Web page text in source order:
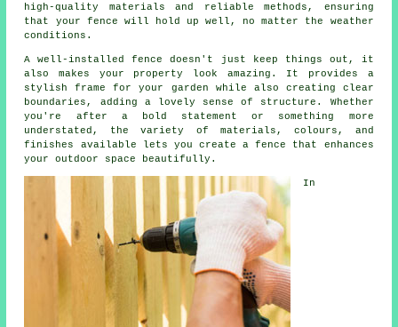
high-quality materials and reliable methods, ensuring
that your fence will hold up well, no matter the weather
conditions.
A well-installed fence doesn't just keep things out, it
also makes your property look amazing. It provides a
stylish frame for your garden while also creating clear
boundaries, adding a lovely sense of structure. Whether
you're after a bold statement or something more
understated, the variety of materials, colours, and
finishes available lets you create a fence that enhances
your outdoor space beautifully.
In